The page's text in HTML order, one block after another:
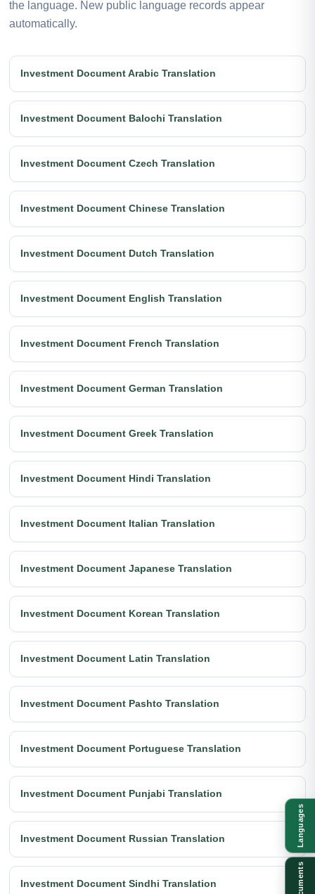
the language. New public language records appear
automatically.
Investment Document Arabic Translation
Investment Document Balochi Translation
Investment Document Czech Translation
Investment Document Chinese Translation
Investment Document Dutch Translation
Investment Document English Translation
Investment Document French Translation
Investment Document German Translation
Investment Document Greek Translation
Investment Document Hindi Translation
Investment Document Italian Translation
Investment Document Japanese Translation
Investment Document Korean Translation
Investment Document Latin Translation
Investment Document Pashto Translation
Investment Document Portuguese Translation
Investment Document Punjabi Translation
Investment Document Russian Translation
Investment Document Sindhi Translation
Languages
Documents